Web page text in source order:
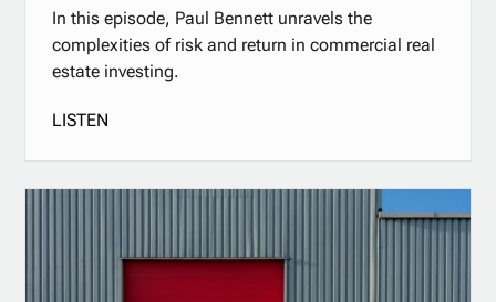
In this episode, Paul Bennett unravels the
complexities of risk and return in commercial real
estate investing.
LISTEN